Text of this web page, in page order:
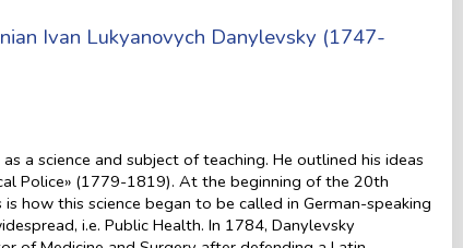
Ivan Lukyanovych Danylevsky (1747-
a science and subject of teaching. He outlined his ideas
Police» (1779-1819). At the beginning of the 20th
how this science began to be called in German-speaking
i.e. Public Health. In 1784, Danylevsky